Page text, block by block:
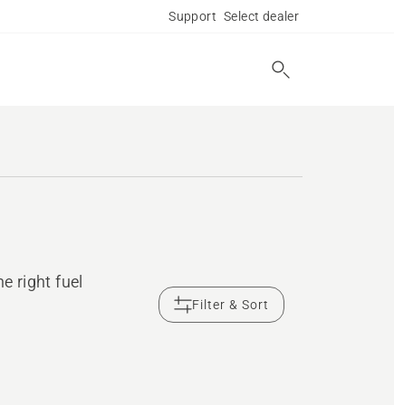
Support Select dealer
right fuel
Filter & Sort